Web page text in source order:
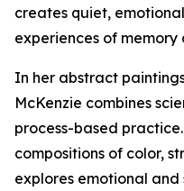
creates quiet,
experiences of memory
In her abstract
McKenzie combines
process-based
compositions of color,
explores emotional